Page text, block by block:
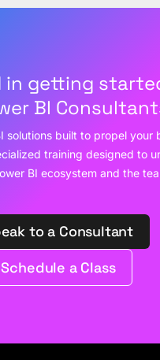
in getting
BI
solutions built to propel your
training designed to
BI ecosystem and the
to a Consultant
Schedule a Class